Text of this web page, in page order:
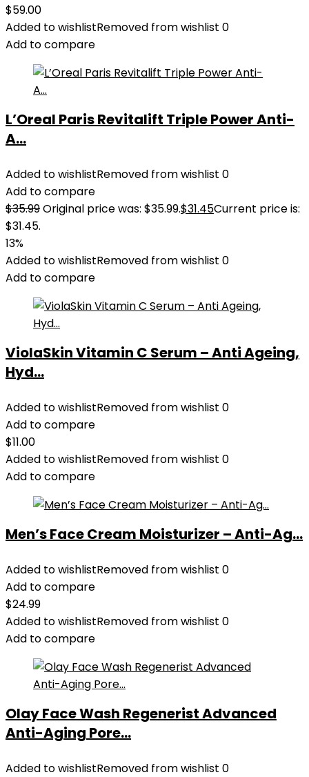
$59.00
Added to wishlistRemoved from wishlist 0
Add to compare
L’Oreal Paris Revitalift Triple Power Anti-
A...
Added to wishlistRemoved from wishlist 0
Add to compare
$35.99Original price was: $35.99.$31.45Current price is:
$31.45.
13%
Added to wishlistRemoved from wishlist 0
Add to compare
ViolaSkin Vitamin C Serum – Anti Ageing,
Hyd...
Added to wishlistRemoved from wishlist 0
Add to compare
$11.00
Added to wishlistRemoved from wishlist 0
Add to compare
Men’s Face Cream Moisturizer – Anti-Ag...
Added to wishlistRemoved from wishlist 0
Add to compare
$24.99
Added to wishlistRemoved from wishlist 0
Add to compare
Olay Face Wash Regenerist Advanced
Anti-Aging Pore...
Added to wishlistRemoved from wishlist 0